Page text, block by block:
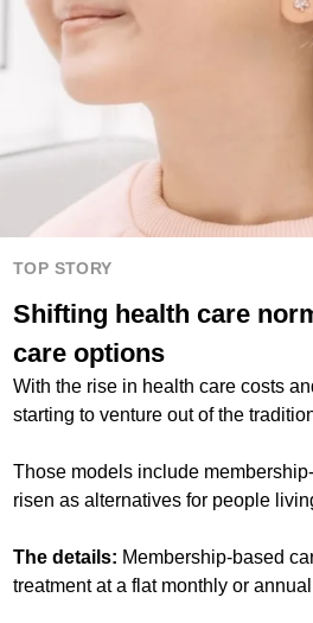
TOP STORY
Shifting health care
care options
With the rise in health care costs
starting to venture out of the
Those models include
risen as alternatives for people
The details: Membership-based
treatment at a flat monthly or